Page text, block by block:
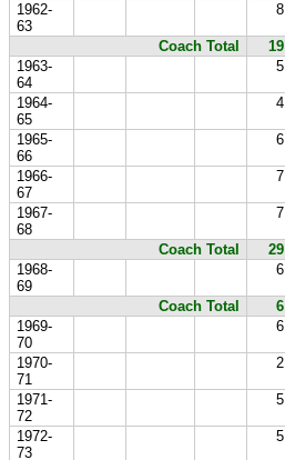
1962-
63
8
Coach Total 19
1963-
64
5
1964-
65
4
1965-
66
6
1966-
67
7
1967-
68
7
Coach Total 29
1968-
69
6
Coach Total 6
1969-
70
6
1970-
71
2
1971-
72
5
1972-
73
5